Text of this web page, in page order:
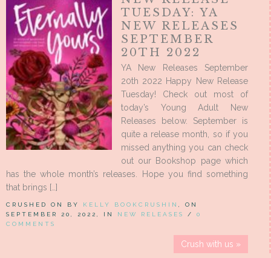
TUESDAY: YA
NEW RELEASES
SEPTEMBER
20TH 2022
YA New Releases September
20th 2022 Happy New Release
Tuesday! Check out most of
today’s Young Adult New
Releases below. September is
quite a release month, so if you
missed anything you can check
out our Bookshop page which
has the whole month’s releases. Hope you find something
that brings […]
CRUSHED ON BY KELLY BOOKCRUSHIN
, ON
SEPTEMBER 20, 2022, IN NEW RELEASES / 0
COMMENTS
Crush with us »